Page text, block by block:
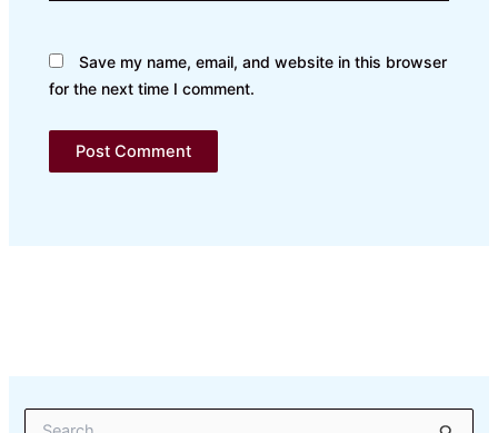
Save my name, email, and website in this browser
for the next time I comment.